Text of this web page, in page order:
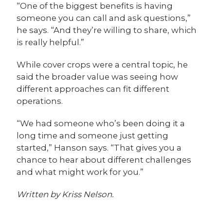
“One of the biggest benefits is having
someone you can call and ask questions,”
he says. “And they’re willing to share, which
is really helpful.”
While cover crops were a central topic, he
said the broader value was seeing how
different approaches can fit different
operations.
“We had someone who’s been doing it a
long time and someone just getting
started,” Hanson says. “That gives you a
chance to hear about different challenges
and what might work for you.”
Written by Kriss Nelson.